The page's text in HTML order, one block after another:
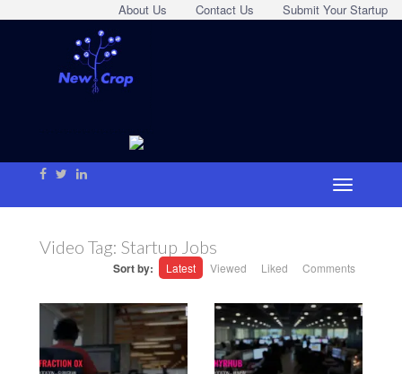
Submit Your Startup
Contact Us
About Us
Video Tag: Startup Jobs
Sort by: Latest Viewed Liked Comments